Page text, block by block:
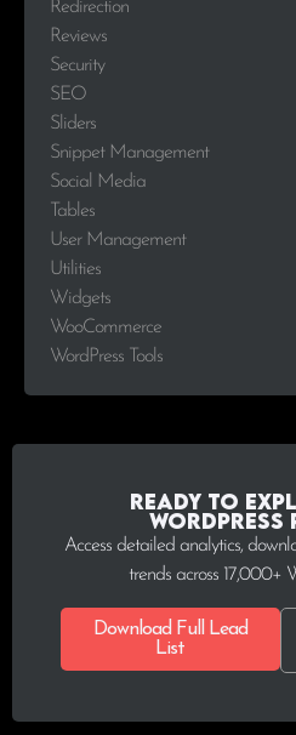
Redirection
Reviews
Security
SEO
Sliders
Snippet Management
Social Media
Tables
User Management
Utilities
Widgets
WooCommerce
WordPress Tools
Ready to
WordPress
Access detailed analytics,
trends across 17,000+
Download Full Lead
List